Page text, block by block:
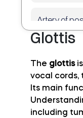
Artery of
Artery to
Basilar
Glottis
The glottisis
vocal cords,
Its main
including